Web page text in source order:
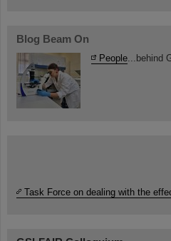
Blog Beam On
People ...behind
Task Force on dealing with the